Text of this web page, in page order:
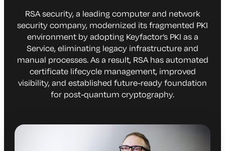
RSA security, a leading computer and network
security company, modernized its fragmented PKI
environment by adopting Keyfactor’s PKI as a
Service, eliminating legacy infrastructure and
manual processes. As a result, RSA has automated
certificate lifecycle management, improved
visibility, and established future-ready foundation
for post-quantum cryptography.